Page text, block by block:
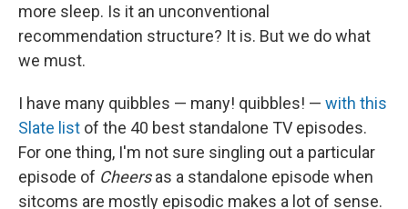
more sleep. Is it an unconventional
recommendation structure? It is. But we do what
we must.
I have many quibbles — many! quibbles! — with this
Slate list of the 40 best standalone TV episodes.
For one thing, I'm not sure singling out a particular
episode of Cheersas a standalone episode when
sitcoms are mostly episodic makes a lot of sense.